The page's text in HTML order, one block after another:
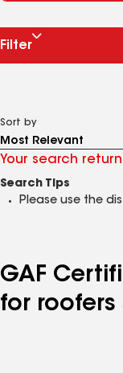
Filter
Sort by
Your search
Search Tips
Please use the
GAF
for roofers